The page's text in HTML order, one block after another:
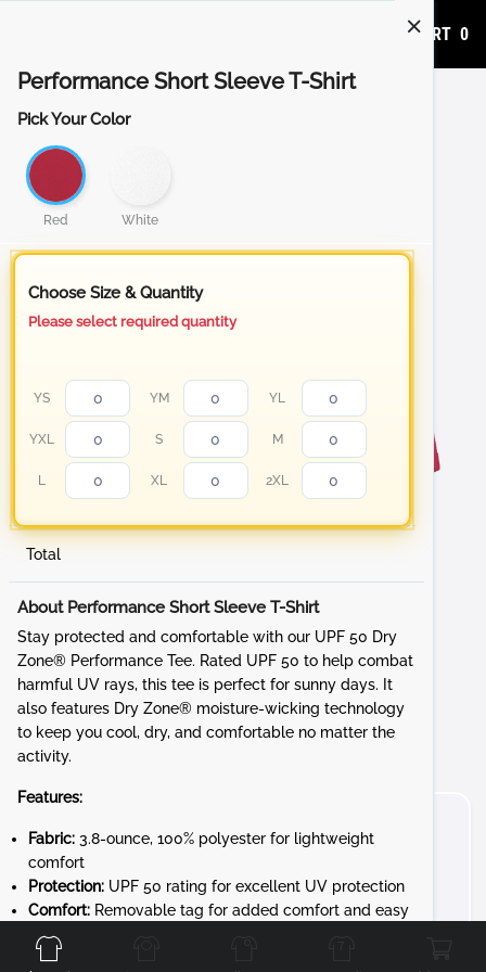
ADD TO CART 0
Performance Short Sleeve T-Shirt
Pick Your Color
Red White
Choose Size & Quantity
Please select required quantity
YS YM YL
YXL S M
L XL 2XL
Total
About Performance Short Sleeve T-Shirt
Stay protected and comfortable with our UPF 50 Dry
Zone® Performance Tee. Rated UPF 50 to help combat
harmful UV rays, this tee is perfect for sunny days. It
also features Dry Zone® moisture-wicking technology
to keep you cool, dry, and comfortable no matter the
activity.
Features:
Fabric: 3.8-ounce, 100% polyester for lightweight
comfort
Protection: UPF 50 rating for excellent UV protection
Comfort: Removable tag for added comfort and easy
relabeling
Transition Notice:
Front Back Left Right